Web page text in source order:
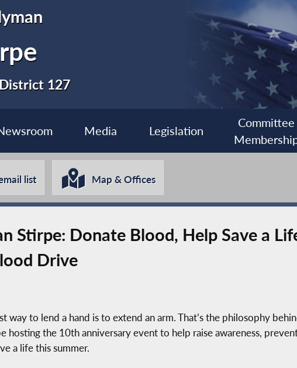
127
Media Legislation
Committee
list Map & Offices
Stirpe: Donate Blood, Help Save a
Drive
way to lend a hand is to extend an arm. That’s the philosophy
hosting the 10th anniversary event to help raise awareness,
a life this summer.